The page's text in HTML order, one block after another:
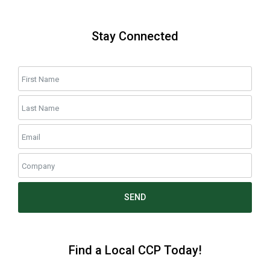
Stay Connected
SEND
Find a Local CCP Today!